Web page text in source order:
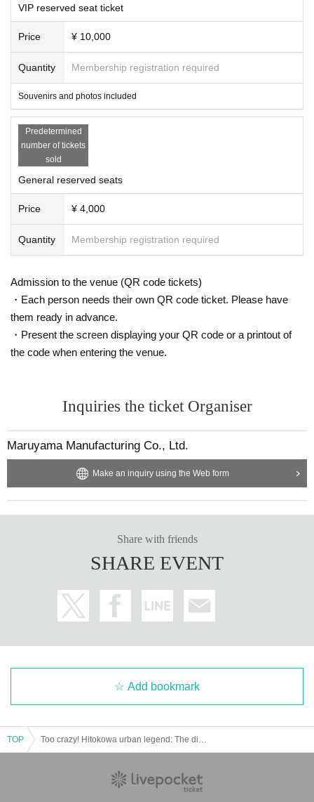
VIP reserved seat ticket
Price ¥ 10,000
Quantity Membership registration required
Souvenirs and photos included
Predetermined
number of tickets
sold
General reserved seats
Price ¥ 4,000
Quantity Membership registration required
Admission to the venue (QR code tickets)
・Each person needs their own QR code ticket. Please have
them ready in advance.
・Present the screen displaying your QR code or a printout of
the code when entering the venue.
Inquiries the ticket Organiser
Maruyama Manufacturing Co., Ltd.
Make an inquiry using the Web form
Share with friends
SHARE EVENT
Add bookmark
TOP